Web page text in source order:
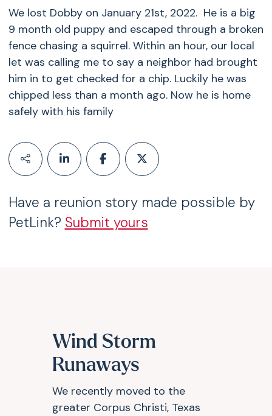
We lost Dobby on January 21st, 2022. He is a big
9 month old puppy and escaped through a broken
fence chasing a squirrel. Within an hour, our local
let was calling me to say a neighbor had brought
him in to get checked for a chip. Luckily he was
chipped less than a month ago. Now he is home
safely with his family
Have a reunion story made possible by
PetLink? Submit yours
Wind Storm
Runaways
We recently moved to the
greater Corpus Christi, Texas